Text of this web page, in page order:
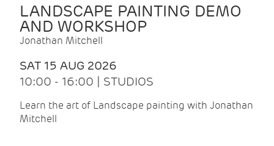
LANDSCAPE PAINTING DEMO
AND WORKSHOP
Jonathan Mitchell
SAT 15 AUG 2026
10:00 - 16:00 | STUDIOS
Learn the art of Landscape painting with Jonathan
Mitchell